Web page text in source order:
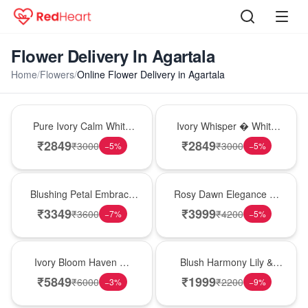
Flower Delivery In Agartala
Home/Flowers/Online Flower Delivery in Agartala
Pure Ivory Calm White
Lily Glass Vase
₹2849₹3000 −5%
Ivory Whisper � White
Lily Glass Vase
₹2849₹3000 −5%
Blushing Petal Embrace
� Pink Lily Bouquet
₹3349₹3600 −7%
Rosy Dawn Elegance �
Pink Lily Glass Vase
₹3999₹4200 −5%
Ivory Bloom Haven �
White Lily Glass Vase
₹5849₹6000 −3%
Blush Harmony Lily &
Rose Vase
₹1999₹2200 −9%